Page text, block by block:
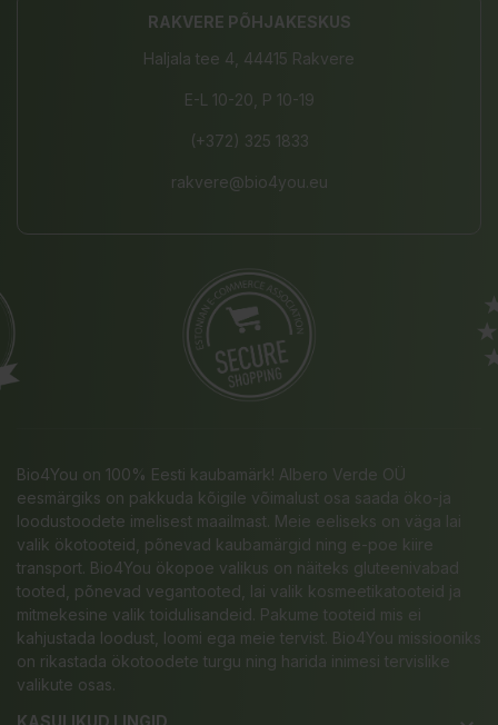
RAKVERE PÕHJAKESKUS
Haljala tee 4, 44415 Rakvere
E-L 10-20, P 10-19
(+372) 325 1833
rakvere@bio4you.eu
Bio4You on 100% Eesti kaubamärk! Albero Verde OÜ
eesmärgiks on pakkuda kõigile võimalust osa saada öko-ja
loodustoodete imelisest maailmast. Meie eeliseks on väga lai
valik ökotooteid, põnevad kaubamärgid ning e-poe kiire
transport. Bio4You ökopoe valikus on näiteks gluteenivabad
tooted, põnevad vegantooted, lai valik kosmeetikatooteid ja
mitmekesine valik toidulisandeid. Pakume tooteid mis ei
kahjustada loodust, loomi ega meie tervist. Bio4You missiooniks
on rikastada ökotoodete turgu ning harida inimesi tervislike
valikute osas.
KASULIKUD LINGID